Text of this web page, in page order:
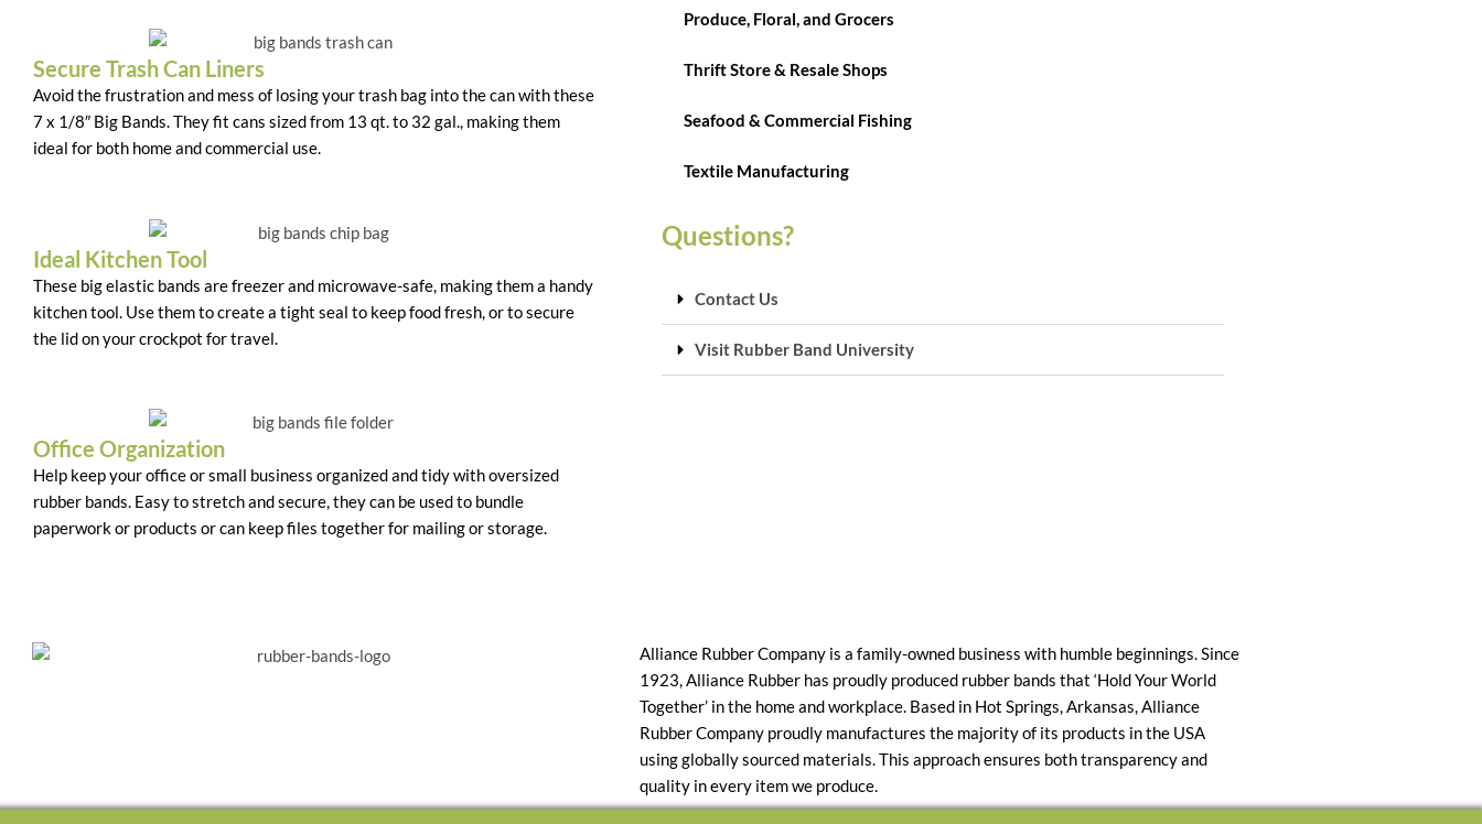
Secure Trash Can Liners
Avoid the frustration and mess of losing your trash bag into the can with these
7 x 1/8″ Big Bands. They fit cans sized from 13 qt. to 32 gal., making them
ideal for both home and commercial use.
Ideal Kitchen Tool
These big elastic bands are freezer and microwave-safe, making them a handy
kitchen tool. Use them to create a tight seal to keep food fresh, or to secure
the lid on your crockpot for travel.
Office Organization
Help keep your office or small business organized and tidy with oversized
rubber bands. Easy to stretch and secure, they can be used to bundle
paperwork or products or can keep files together for mailing or storage.
Produce, Floral, and Grocers
Thrift Store & Resale Shops
Seafood & Commercial Fishing
Textile Manufacturing
Questions?
Contact Us
Visit Rubber Band University
Alliance Rubber Company is a family-owned business with humble beginnings. Since
1923, Alliance Rubber has proudly produced rubber bands that ‘Hold Your World
Together’ in the home and workplace. Based in Hot Springs, Arkansas, Alliance
Rubber Company proudly manufactures the majority of its products in the USA
using globally sourced materials. This approach ensures both transparency and
quality in every item we produce.